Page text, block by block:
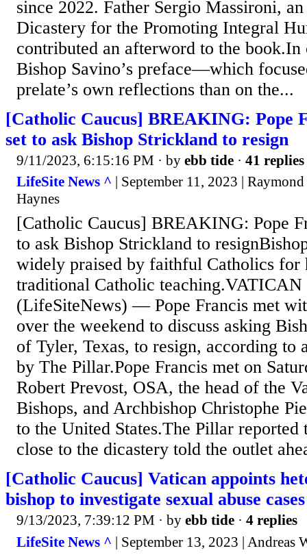
since 2022. Father Sergio Massironi,
Dicastery for the Promoting Integral
contributed an afterword to the
Bishop Savino’s preface—which
prelate’s own reflections than on the...
[Catholic Caucus] BREAKING: Pope
set to ask Bishop Strickland to resign
9/11/2023, 6:15:16 PM · by ebb tide · 41 replies
LifeSite News ^ | September 11, 2023 |
Haynes
[Catholic Caucus] BREAKING: Pope
to ask Bishop Strickland to
widely praised by faithful Catholics for
traditional Catholic
(LifeSiteNews) — Pope Francis met
over the weekend to discuss asking
of Tyler, Texas, to resign, according to
by The Pillar.Pope Francis met on
Robert Prevost, OSA, the head of the
Bishops, and Archbishop Christophe
to the United States.The Pillar reported
close to the dicastery told the outlet
[Catholic Caucus] Vatican appoints
bishop to investigate sexual abuse
9/13/2023, 7:39:12 PM · by ebb tide · 4 replies
LifeSite News ^ | September 13, 2023 | Andreas